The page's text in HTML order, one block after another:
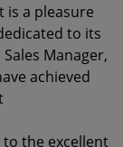
is a pleasure
to its
Manager,
achieved
the excellent